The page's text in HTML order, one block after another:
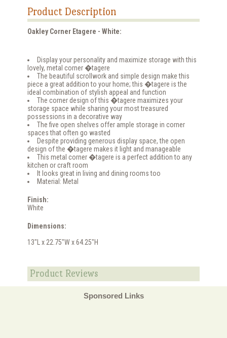
Product Description
Oakley Corner Etagere - White:
Display your personality and maximize storage with this
lovely, metal corner �tagere
The beautiful scrollwork and simple design make this
piece a great addition to your home; this �tagere is the
ideal combination of stylish appeal and function
The corner design of this �tagere maximizes your
storage space while sharing your most treasured
possessions in a decorative way
The five open shelves offer ample storage in corner
spaces that often go wasted
Despite providing generous display space, the open
design of the �tagere makes it light and manageable
This metal corner �tagere is a perfect addition to any
kitchen or craft room
It looks great in living and dining rooms too
Material: Metal
Finish:
White
Dimensions:
13"L x 22.75"W x 64.25"H
Product Reviews
Sponsored Links